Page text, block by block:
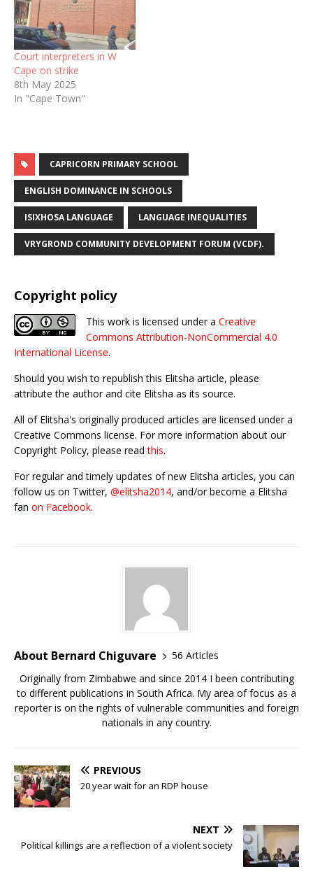
Court interpreters in W
Cape on strike
8th May 2025
In "Cape Town"
CAPRICORN PRIMARY SCHOOL
ENGLISH DOMINANCE IN SCHOOLS
ISIXHOSA LANGUAGE LANGUAGE INEQUALITIES
VRYGROND COMMUNITY DEVELOPMENT FORUM (VCDF).
Copyright policy
This work is licensed under a Creative
Commons Attribution-NonCommercial 4.0
International License.
Should you wish to republish this Elitsha article, please
attribute the author and cite Elitsha as its source.
All of Elitsha's originally produced articles are licensed under a
Creative Commons license. For more information about our
Copyright Policy, please readthis.
For regular and timely updates of new Elitsha articles, you can
follow us on Twitter, @elitsha2014, and/or become a Elitsha
fan on Facebook.
About Bernard Chiguvare
56 Articles
Originally from Zimbabwe and since 2014 I been contributing
to different publications in South Africa. My area of focus as a
reporter is on the rights of vulnerable communities and foreign
nationals in any country.
PREVIOUS
20 year wait for an RDP house
NEXT
Political killings are a reflection of a violent society